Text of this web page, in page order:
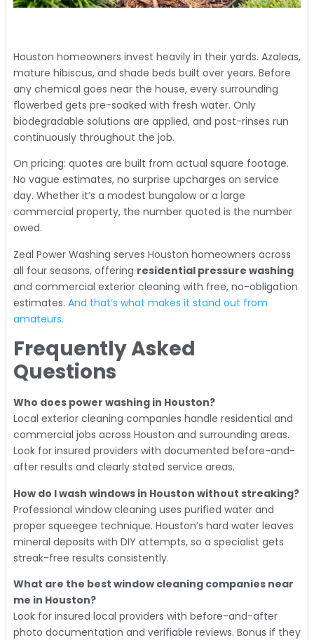
Houston homeowners invest heavily in their yards. Azaleas,
mature hibiscus, and shade beds built over years. Before
any chemical goes near the house, every surrounding
flowerbed gets pre-soaked with fresh water. Only
biodegradable solutions are applied, and post-rinses run
continuously throughout the job.
On pricing: quotes are built from actual square footage.
No vague estimates, no surprise upcharges on service
day. Whether it’s a modest bungalow or a large
commercial property, the number quoted is the number
owed.
Zeal Power Washing serves Houston homeowners across
all four seasons, offering residential pressure washing
and commercial exterior cleaning with free, no-obligation
estimates. And that’s what makes it stand out from
amateurs.
Frequently Asked
Questions
Who does power washing in Houston?
Local exterior cleaning companies handle residential and
commercial jobs across Houston and surrounding areas.
Look for insured providers with documented before-and-
after results and clearly stated service areas.
How do I wash windows in Houston without streaking?
Professional window cleaning uses purified water and
proper squeegee technique. Houston’s hard water leaves
mineral deposits with DIY attempts, so a specialist gets
streak-free results consistently.
What are the best window cleaning companies near
me in Houston?
Look for insured local providers with before-and-after
photo documentation and verifiable reviews. Bonus if they